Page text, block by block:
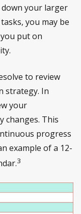
your larger
you may be
put on
to review
strategy. In
your
changes. This
progress
example of a 12-
3